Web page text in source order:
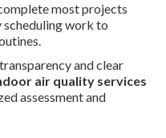
most projects
work to
and clear
air quality services
assessment and